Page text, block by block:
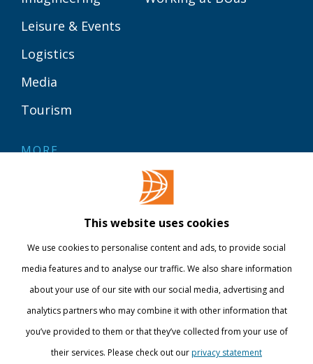
Leisure & Events
Logistics
Media
Tourism
MORE
International
This website uses cookies
We use cookies to personalise content and ads, to provide social
media features and to analyse our traffic. We also share information
about your use of our site with our social media, advertising and
analytics partners who may combine it with other information that
you’ve provided to them or that they’ve collected from your use of
their services. Please check out ourprivacy statement